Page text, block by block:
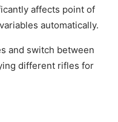
affects point of
automatically.
and switch between
different rifles for